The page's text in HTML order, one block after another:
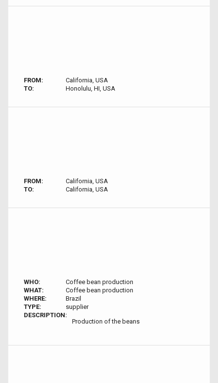
FROM:
California, USA
TO:
Honolulu, HI, USA
FROM:
California, USA
TO:
California, USA
WHO:
Coffee bean production
WHAT:
Coffee bean production
WHERE:
Brazil
TYPE:
supplier
DESCRIPTION:
Production of the beans